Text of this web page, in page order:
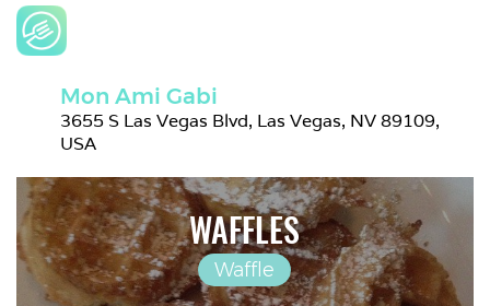
Mon Ami Gabi
3655 S Las Vegas Blvd, Las Vegas, NV 89109,
USA
WAFFLES
Waffle